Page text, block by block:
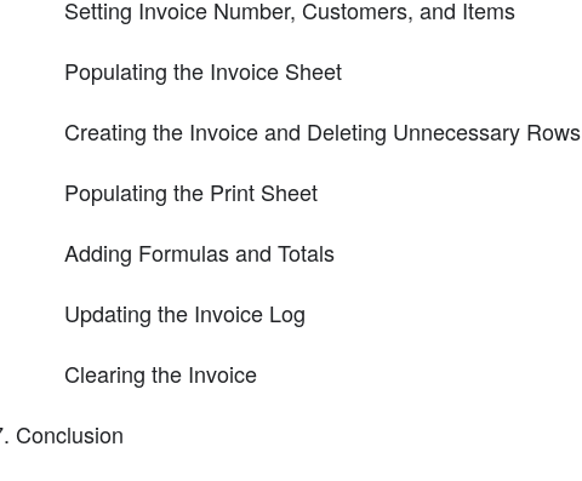
Setting Invoice Number, Customers, and Items
Populating the Invoice Sheet
Creating the Invoice and Deleting Unnecessary Rows
Populating the Print Sheet
Adding Formulas and Totals
Updating the Invoice Log
Clearing the Invoice
Conclusion